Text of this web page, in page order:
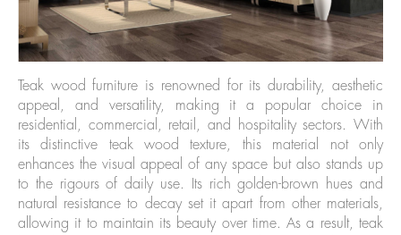
Teak wood furniture is renowned for its durability, aesthetic
appeal, and versatility, making it a popular choice in
residential, commercial, retail, and hospitality sectors. With
its distinctive teak wood texture, this material not only
enhances the visual appeal of any space but also stands up
to the rigours of daily use. Its rich golden-brown hues and
natural resistance to decay set it apart from other materials,
allowing it to maintain its beauty over time. As a result, teak